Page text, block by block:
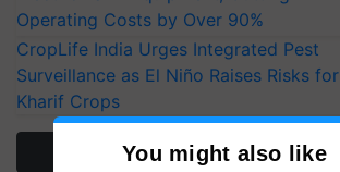
Operating Costs by Over 90%
CropLife India Urges Integrated Pest
Surveillance as El Niño Raises Risks for
Kharif Crops
More Stories
You might also like